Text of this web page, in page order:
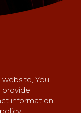
You,
provide
information.